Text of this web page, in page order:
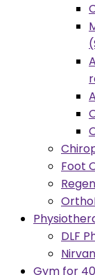
Foot
DLF
Gym for